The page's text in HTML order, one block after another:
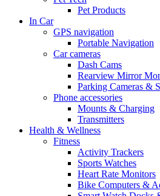
Pet Products
In Car
GPS navigation
Portable Navigation
Car cameras
Dash Cams
Rearview Mirror
Parking Cameras &
Phone accessories
Mounts & Charging
Transmitters
Health & Wellness
Fitness
Activity Trackers
Sports Watches
Heart Rate Monitors
Bike Computers &